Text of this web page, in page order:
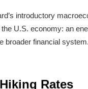
introductory
U.S. economy: an
broader financial
Rates